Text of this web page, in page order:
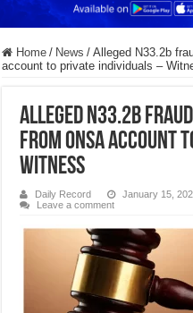
Home / News / Alleged N33.2b
account to private individuals –
Alleged N33.2b
from ONSA account
Witness
Daily Record January 15,
Leave a comment